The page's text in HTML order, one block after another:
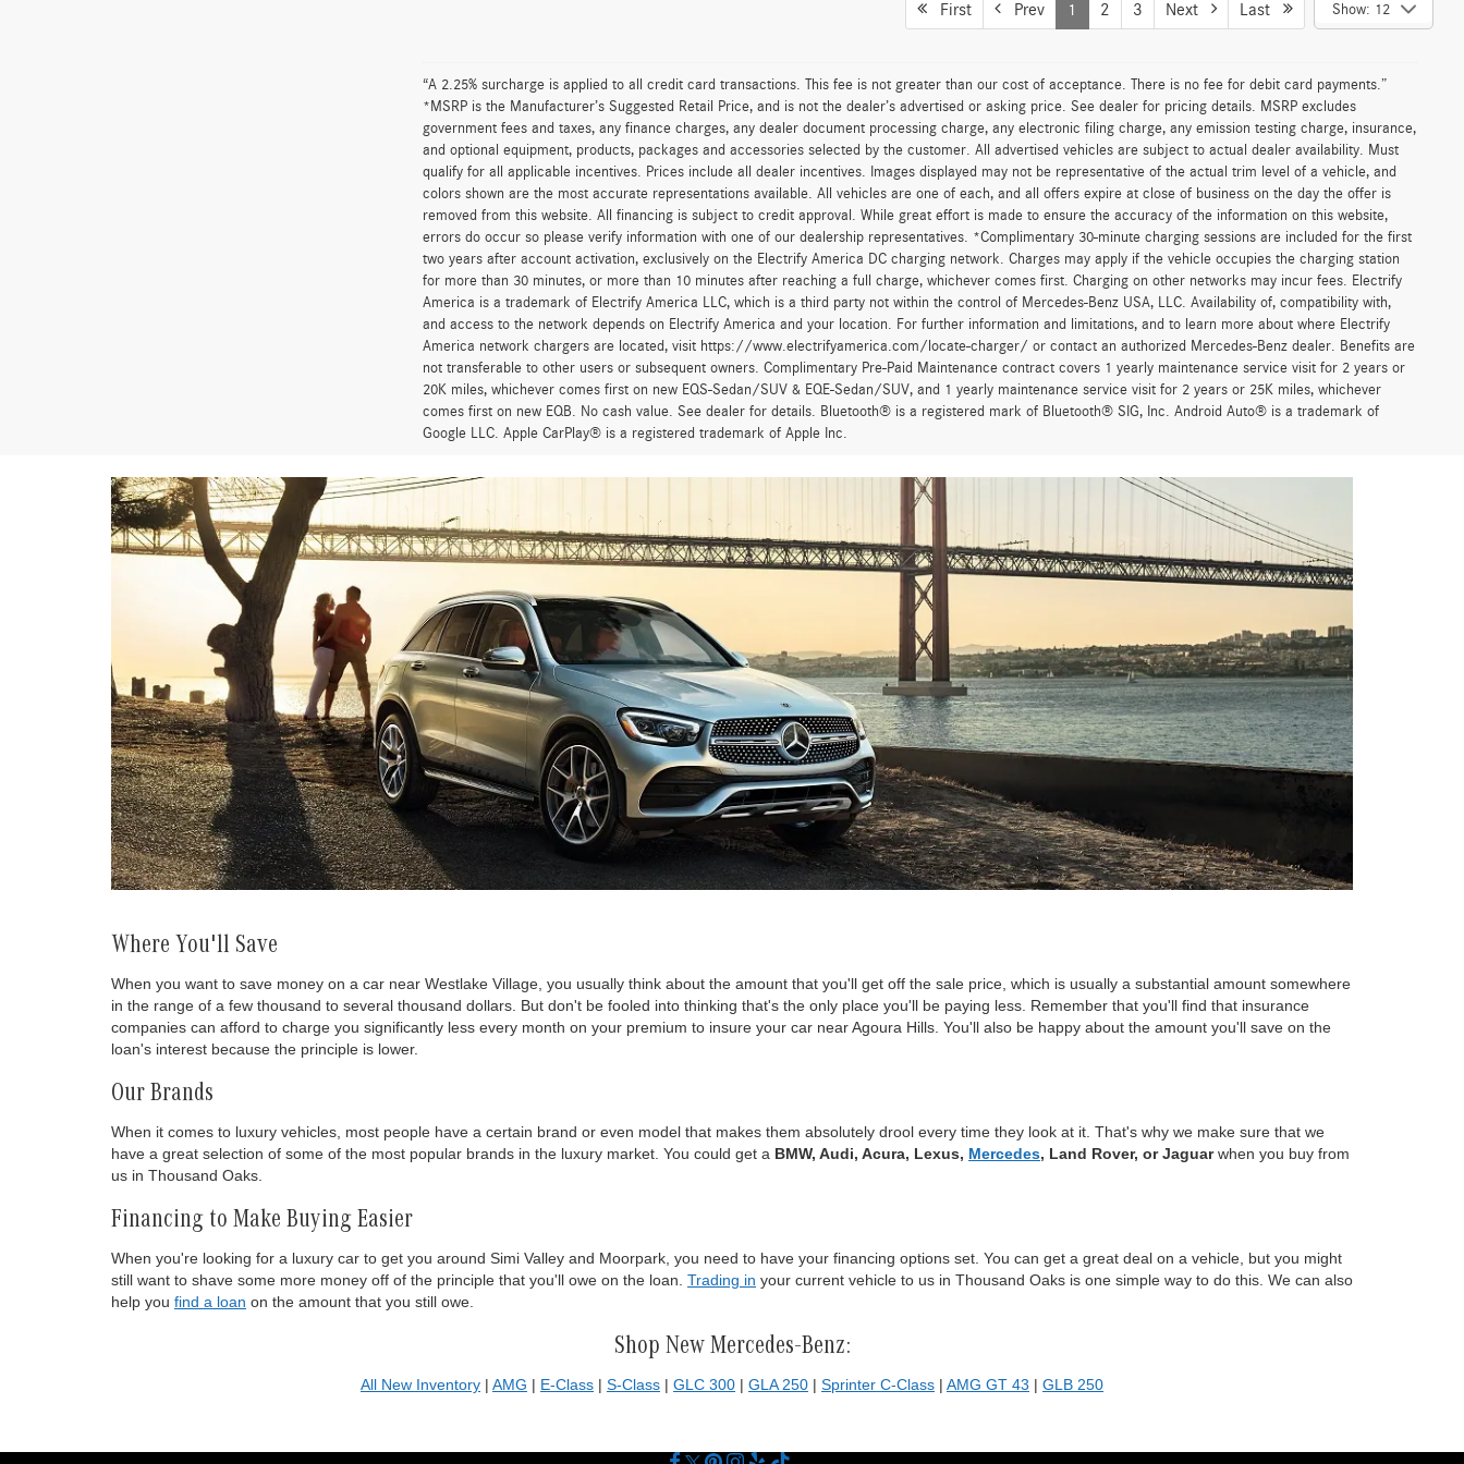
First Prev 1 2 3 Next Last Show: 12
“A 2.25% surcharge is applied to all credit card transactions. This fee is not greater than our cost of acceptance. There is no fee for debit card payments.”
*MSRP is the Manufacturer’s Suggested Retail Price, and is not the dealer’s advertised or asking price. See dealer for pricing details. MSRP excludes
government fees and taxes, any finance charges, any dealer document processing charge, any electronic filing charge, any emission testing charge, insurance,
and optional equipment, products, packages and accessories selected by the customer. All advertised vehicles are subject to actual dealer availability. Must
qualify for all applicable incentives. Prices include all dealer incentives. Images displayed may not be representative of the actual trim level of a vehicle, and
colors shown are the most accurate representations available. All vehicles are one of each, and all offers expire at close of business on the day the offer is
removed from this website. All financing is subject to credit approval. While great effort is made to ensure the accuracy of the information on this website,
errors do occur so please verify information with one of our dealership representatives. *Complimentary 30-minute charging sessions are included for the first
two years after account activation, exclusively on the Electrify America DC charging network. Charges may apply if the vehicle occupies the charging station
for more than 30 minutes, or more than 10 minutes after reaching a full charge, whichever comes first. Charging on other networks may incur fees. Electrify
America is a trademark of Electrify America LLC, which is a third party not within the control of Mercedes-Benz USA, LLC. Availability of, compatibility with,
and access to the network depends on Electrify America and your location. For further information and limitations, and to learn more about where Electrify
America network chargers are located, visit https://www.electrifyamerica.com/locate-charger/ or contact an authorized Mercedes-Benz dealer. Benefits are
not transferable to other users or subsequent owners. Complimentary Pre-Paid Maintenance contract covers 1 yearly maintenance service visit for 2 years or
20K miles, whichever comes first on new EQS-Sedan/SUV & EQE-Sedan/SUV, and 1 yearly maintenance service visit for 2 years or 25K miles, whichever
comes first on new EQB. No cash value. See dealer for details. Bluetooth® is a registered mark of Bluetooth® SIG, Inc. Android Auto® is a trademark of
Google LLC. Apple CarPlay® is a registered trademark of Apple Inc.
Where You'll Save
When you want to save money on a car near Westlake Village, you usually think about the amount that you'll get off the sale price, which is usually a substantial amount somewhere
in the range of a few thousand to several thousand dollars. But don't be fooled into thinking that's the only place you'll be paying less. Remember that you'll find that insurance
companies can afford to charge you significantly less every month on your premium to insure your car near Agoura Hills. You'll also be happy about the amount you'll save on the
loan's interest because the principle is lower.
Our Brands
When it comes to luxury vehicles, most people have a certain brand or even model that makes them absolutely drool every time they look at it. That's why we make sure that we
have a great selection of some of the most popular brands in the luxury market. You could get a BMW, Audi, Acura, Lexus, Mercedes, Land Rover, or Jaguarwhen you buy from
us in Thousand Oaks.
Financing to Make Buying Easier
When you're looking for a luxury car to get you around Simi Valley and Moorpark, you need to have your financing options set. You can get a great deal on a vehicle, but you might
still want to shave some more money off of the principle that you'll owe on the loan. Trading in your current vehicle to us in Thousand Oaks is one simple way to do this. We can also
help you find a loan on the amount that you still owe.
Shop New Mercedes-Benz:
All New Inventory | AMG | E-Class | S-Class | GLC 300 | GLA 250 | Sprinter C-Class | AMG GT 43 | GLB 250